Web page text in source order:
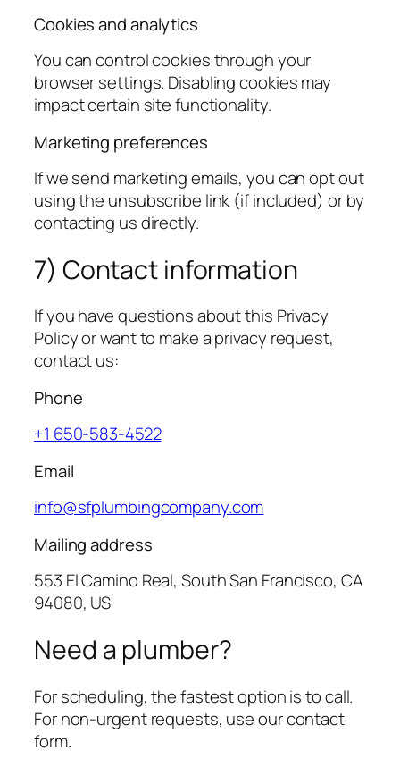
Cookies and analytics
You can control cookies through your
browser settings. Disabling cookies may
impact certain site functionality.
Marketing preferences
If we send marketing emails, you can opt out
using the unsubscribe link (if included) or by
contacting us directly.
7) Contact information
If you have questions about this Privacy
Policy or want to make a privacy request,
contact us:
Phone
+1 650-583-4522
Email
info@sfplumbingcompany.com
Mailing address
553 El Camino Real, South San Francisco, CA
94080, US
Need a plumber?
For scheduling, the fastest option is to call.
For non-urgent requests, use our contact
form.